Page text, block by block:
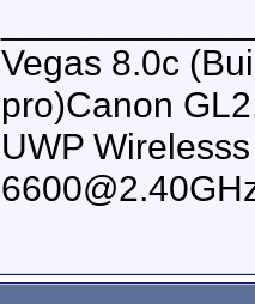
Vegas 8.0c
pro)Canon
UWP